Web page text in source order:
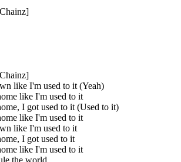
like I'm used to it (Yeah)
like I'm used to it
I got used to it (Used to it)
like I'm used to it
like I'm used to it
I got used to it
like I'm used to it
the world